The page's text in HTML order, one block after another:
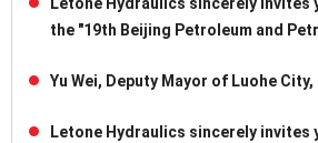
Letone Hydraulics sincerely invites
the "19th Beijing Petroleum and
Yu Wei, Deputy Mayor of Luohe
Letone Hydraulics sincerely invites